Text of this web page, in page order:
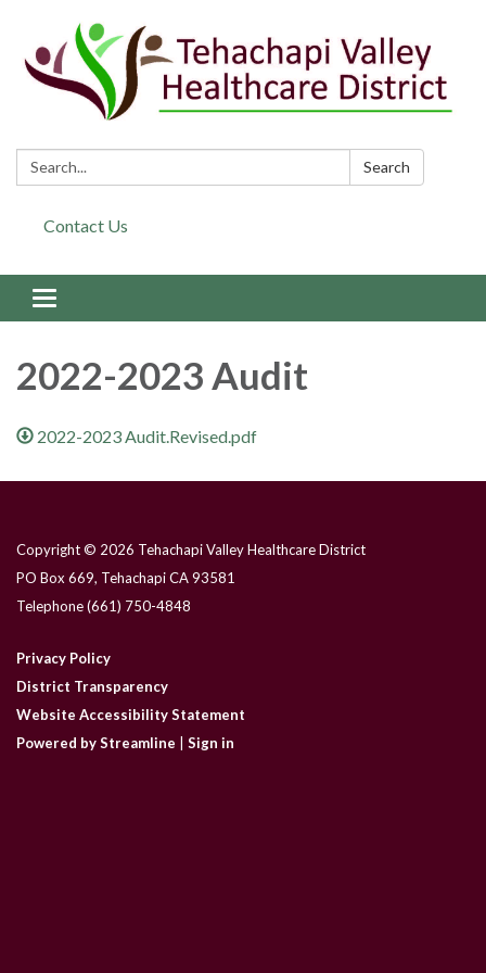
Search: Search
Contact Us
Toggle navigation
2022-2023 Audit
2022-2023 Audit.Revised.pdf
Copyright © 2026 Tehachapi Valley Healthcare District
PO Box 669, Tehachapi CA 93581
Telephone(661) 750-4848
Privacy Policy
District Transparency
Website Accessibility Statement
Powered by Streamline
Sign in